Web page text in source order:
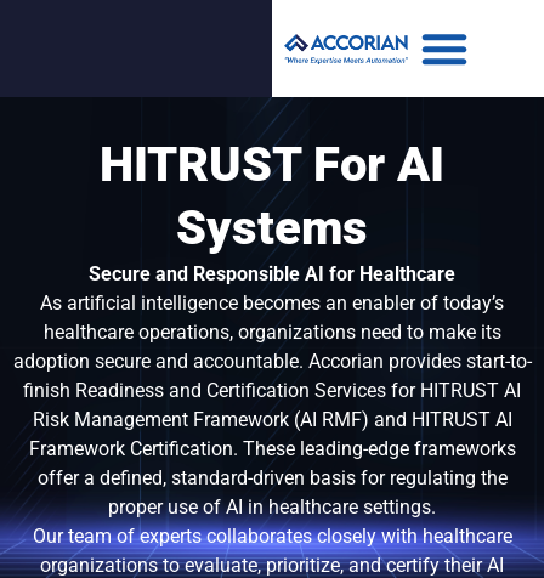
HITRUST For AI
Systems
Secure and Responsible AI for Healthcare
As artificial intelligence becomes an enabler of today’s
healthcare operations, organizations need to make its
adoption secure and accountable. Accorian provides start-to-
finish Readiness and Certification Services for HITRUST AI
Risk Management Framework (AI RMF) and HITRUST AI
Framework Certification. These leading-edge frameworks
offer a defined, standard-driven basis for regulating the
proper use of AI in healthcare settings.
Our team of experts collaborates closely with healthcare
organizations to evaluate, prioritize, and certify their AI